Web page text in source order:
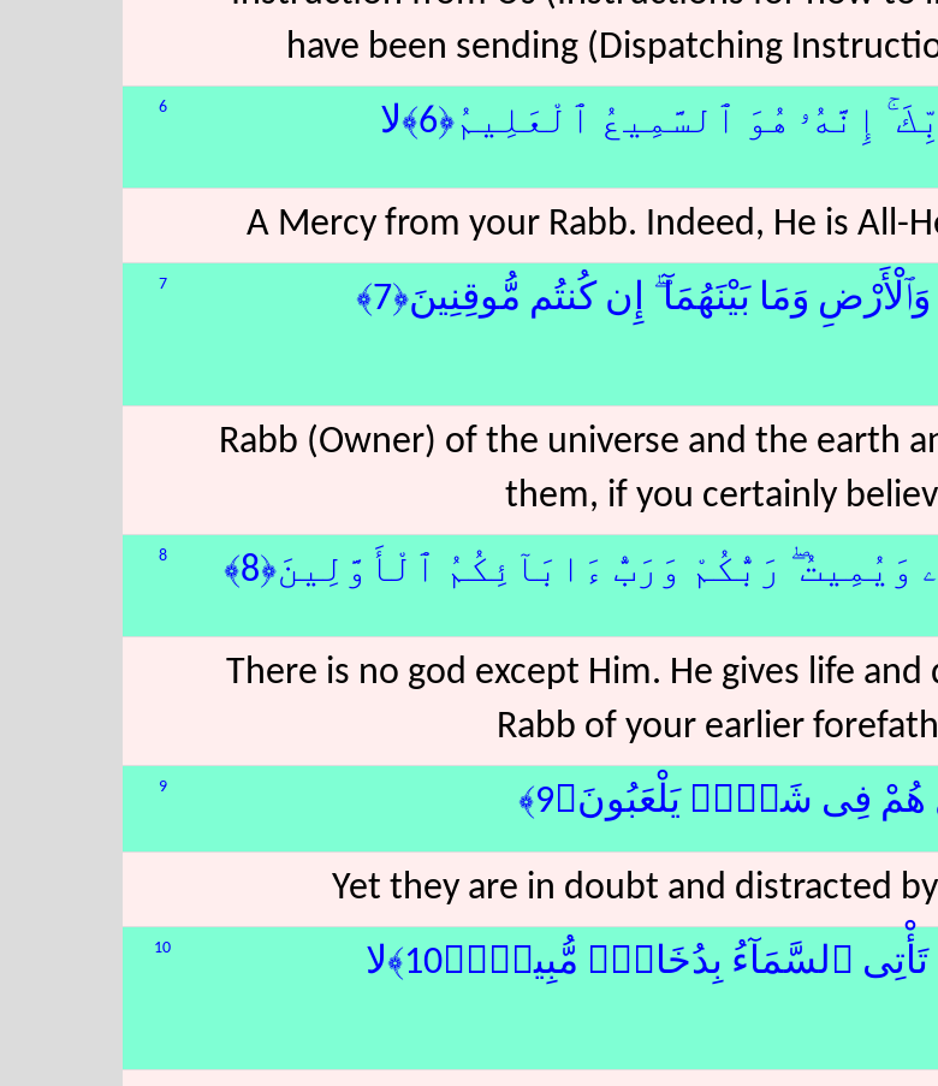
have been sending (Dispatching
6 إِنَّهُۥ هُوَ ٱلسَّمِيعُ ٱلْعَلِيمُ﴿6﴾لا
A Mercy from your Rabb. Indeed, He is All-
7 وَمَا بَيْنَهُمَآ ۖ إِن كُنتُم مُّوقِنِينَ﴿7﴾
Rabb (Owner) of the universe and the earth
them, if you certainly
8 وَيُمِيتُ ۖ رَبُّكُمْ وَرَبُّ ءَابَآئِكُمُ ٱلْأَوَّلِينَ﴿8﴾
There is no god except Him. He gives life and
Rabb of your earlier
9 هُمْ فِى شَكٍّۢ يَلْعَبُونَ﴿9﴾
Yet they are in doubt and distracted
10 َ تَأْتِى ٱلسَّمَآءُ بِدُخَانٍۢ مُّبِينٍۢ﴿10﴾لا